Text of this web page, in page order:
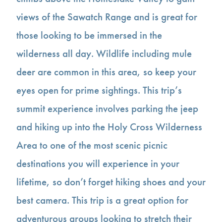
views of the Sawatch Range and is great for
those looking to be immersed in the
wilderness all day. Wildlife including mule
deer are common in this area, so keep your
eyes open for prime sightings. This trip’s
summit experience involves parking the jeep
and hiking up into the Holy Cross Wilderness
Area to one of the most scenic picnic
destinations you will experience in your
lifetime, so don’t forget hiking shoes and your
best camera. This trip is a great option for
adventurous groups looking to stretch their